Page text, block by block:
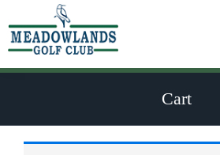
to
main
to
footer
Golf
Sylvan
Lake
Cart